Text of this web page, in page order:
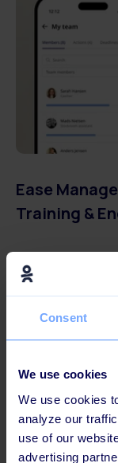
Consent
We use cookies
We use cookies
analyze our
use of our
advertising
Ease
Training &